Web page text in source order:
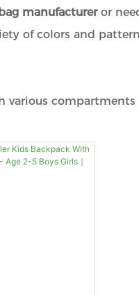
manufactureror
of colors and